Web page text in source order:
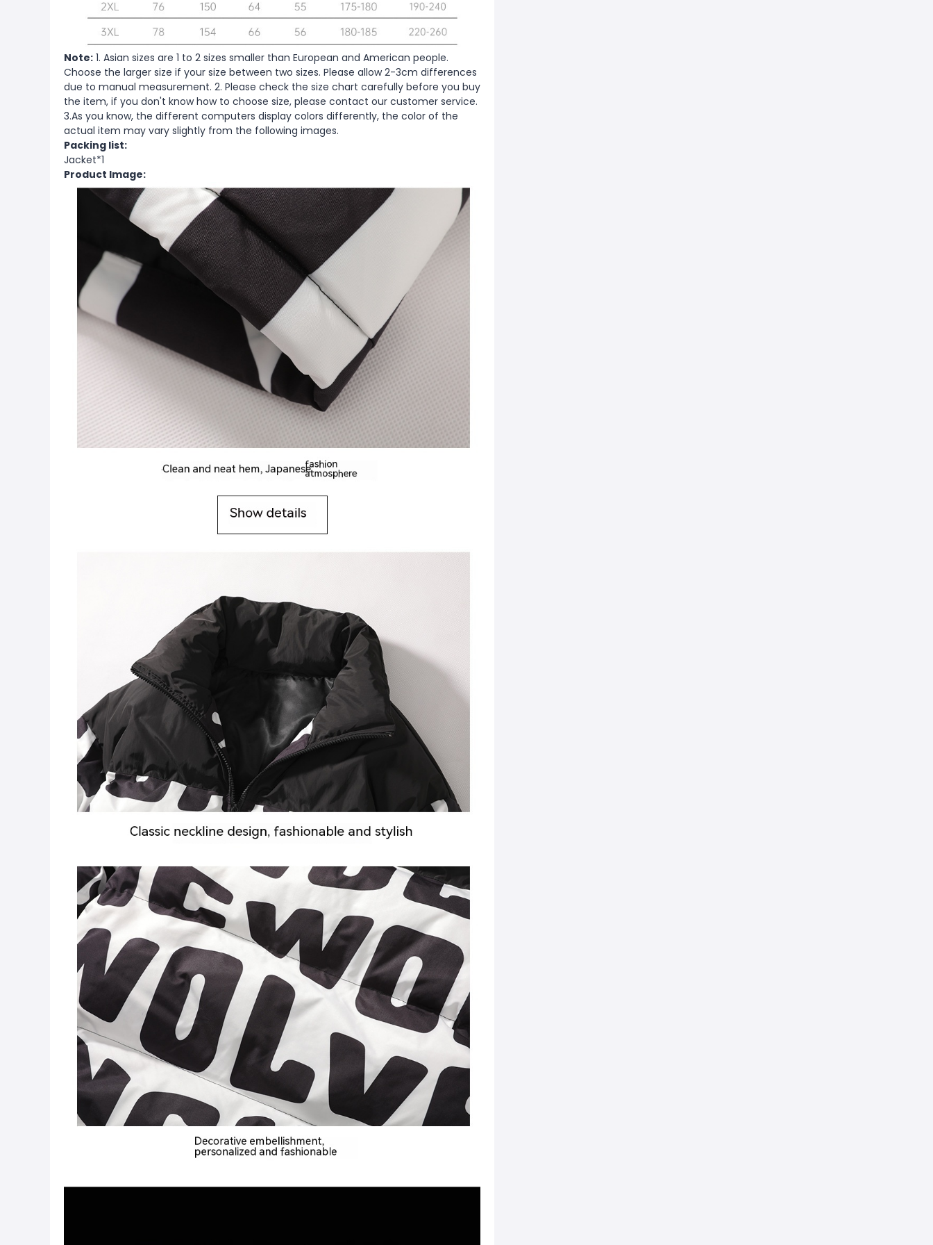
Note: 1. Asian sizes are 1 to 2 sizes smaller than European and American people.
Choose the larger size if your size between two sizes. Please allow 2-3cm differences
due to manual measurement. 2. Please check the size chart carefully before you buy
the item, if you don't know how to choose size, please contact our customer service.
3.As you know, the different computers display colors differently, the color of the
actual item may vary slightly from the following images.
Packing list:
Jacket*1
Product Image: